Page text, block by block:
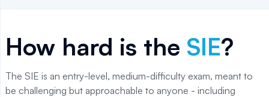
How hard is the SIE?
The SIE is an entry-level, medium-difficulty exam, meant to
be challenging but approachable to anyone - including